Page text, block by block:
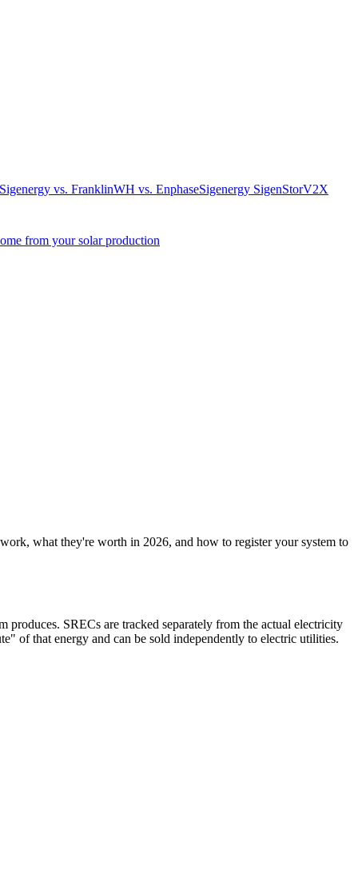
vs. FranklinWH vs. EnphaseSigenergy SigenStorV2X
from your solar production
what they're worth in 2026, and how to register your system to
produces. SRECs are tracked separately from the actual electricity
of that energy and can be sold independently to electric utilities.